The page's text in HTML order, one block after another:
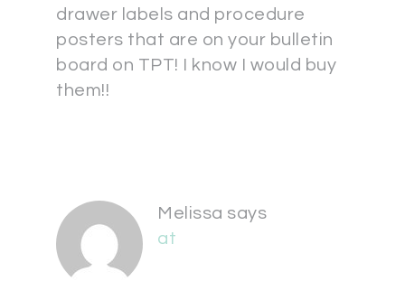
drawer labels and procedure
posters that are on your bulletin
board on TPT! I know I would buy
them!!
Melissa says
at